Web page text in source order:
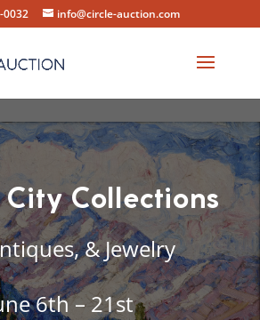
0032 info@circle-auction.com
City Collections
& Jewelry
6th – 21st